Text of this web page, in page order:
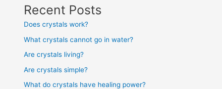
Recent Posts
Does crystals work?
What crystals cannot go in water?
Are crystals living?
Are crystals simple?
What do crystals have healing power?